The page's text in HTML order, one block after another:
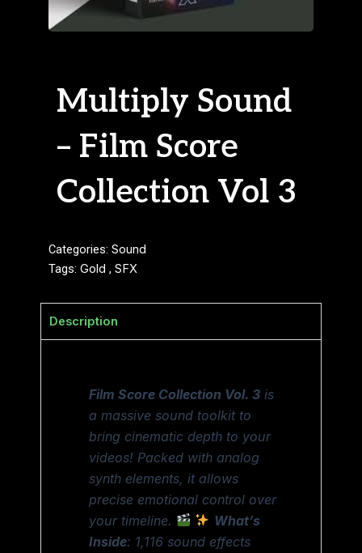
Multiply Sound
– Film Score
Collection Vol 3
Categories: Sound
Tags: Gold , SFX
Description
Film Score Collection Vol. 3 is
a massive sound toolkit to
bring cinematic depth to your
videos! Packed with analog
synth elements, it allows
precise emotional control over
your timeline.
What’s
Inside: 1,116 sound effects